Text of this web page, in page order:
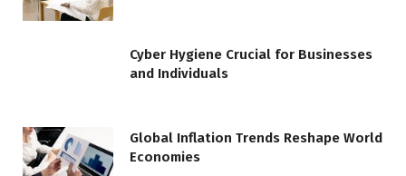
Cyber Hygiene Crucial for Businesses
and Individuals
Global Inflation Trends Reshape World
Economies